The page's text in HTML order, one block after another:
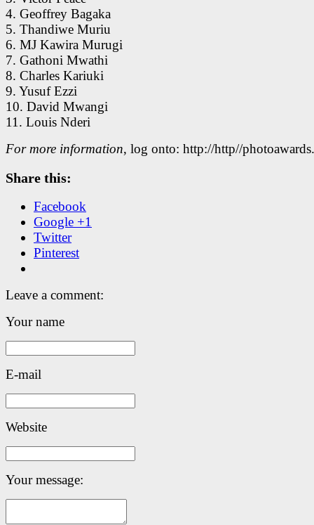
4. Geoffrey Bagaka
5. Thandiwe Muriu
6. MJ Kawira Murugi
7. Gathoni Mwathi
8. Charles Kariuki
9. Yusuf Ezzi
10. David Mwangi
11. Louis Nderi
For more information, log onto: http://http//
Share this:
Facebook
Google +1
Twitter
Pinterest
Leave a comment:
Your name
E-mail
Website
Your message: